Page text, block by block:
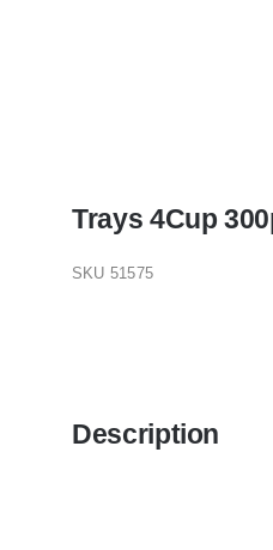
Trays 4Cup
SKU 51575
Description